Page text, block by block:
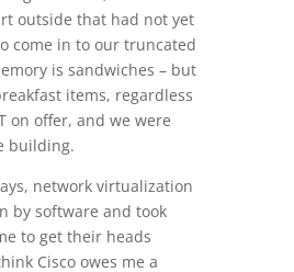
outside that had not yet
come in to our truncated
is sandwiches – but
items, regardless
on offer, and we were
building.
network virtualization
by software and took
to get their heads
Cisco owes me a